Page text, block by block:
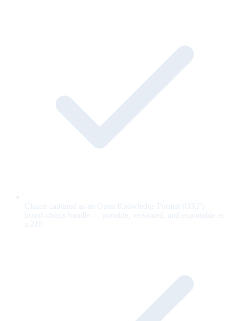
Claims captured as an Open Knowledge Format (OKF)
brand-claims bundle — portable, versioned, and exportable as
a ZIP.